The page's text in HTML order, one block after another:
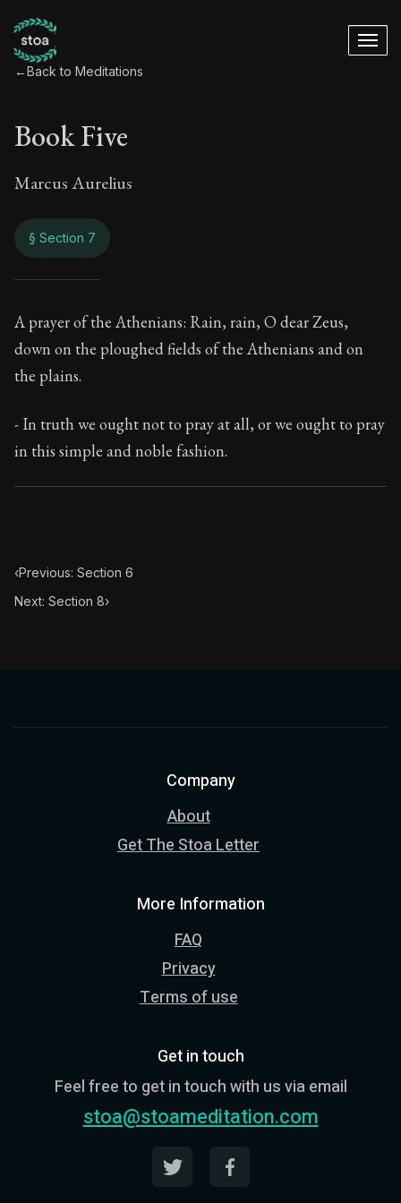
←Back to Meditations
Book Five
Marcus Aurelius
§ Section 7
Book Five
5:7
Book Description:The personal notes of Roman
Chapter Subtitle:In he morning when you rise
A prayer of the Athenians: Rain, rain, O dear Zeus,
down on the ploughed fields of the Athenians and on
the plains.
- In truth we ought not to pray at all, or we ought to pray
in this simple and noble fashion.
‹Previous: Section 6
Next: Section 8›
Company
About
Get The Stoa Letter
More Information
FAQ
Privacy
Terms of use
Get in touch
Feel free to get in touch with us via email
stoa@stoameditation.com